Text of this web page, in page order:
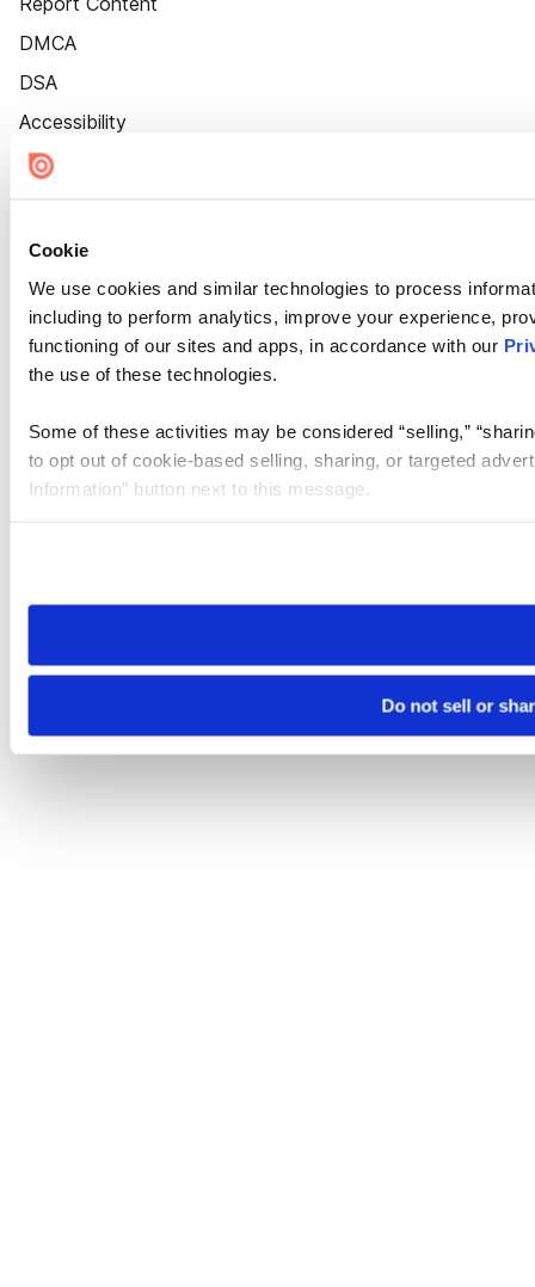
Cookie
We use cookies and similar technologies to process
including to perform analytics, improve your experience,
functioning of our sites and apps, in accordance with our
the use of these technologies.
Some of these activities may be considered “selling,”
to opt out of cookie-based selling, sharing, or targeted
Information” button next to this message.
need to be set again.
Do not sell or
DMCA
DSA
Accessibility
Cookie Settings